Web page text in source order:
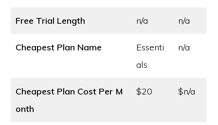
Free Trial Length n/a n/a
Cheapest Plan Name
Essenti
als
n/a
Cheapest Plan Cost Per M
onth
$20 $n/a